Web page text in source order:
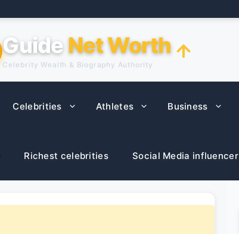
Guide Net Worth
Celebrity Wealth & Biography Authority
Celebrities Athletes Business
Richest celebrities Social Media influencer